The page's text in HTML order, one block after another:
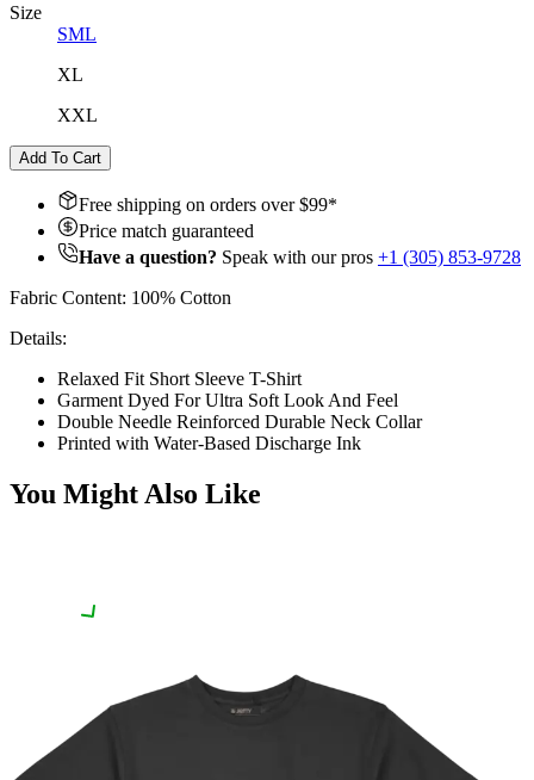
Size
SML
XL
XXL
Add To Cart
Free shipping on orders over $99*
Price match guaranteed
Have a question? Speak with our pros +1 (305) 853-9728
Fabric Content: 100% Cotton
Details:
Relaxed Fit Short Sleeve T-Shirt
Garment Dyed For Ultra Soft Look And Feel
Double Needle Reinforced Durable Neck Collar
Printed with Water-Based Discharge Ink
You Might Also Like